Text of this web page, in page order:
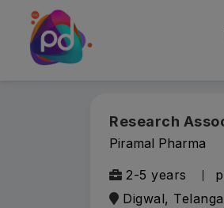
Research
Piramal Pharma
2-5 years
Digwal,